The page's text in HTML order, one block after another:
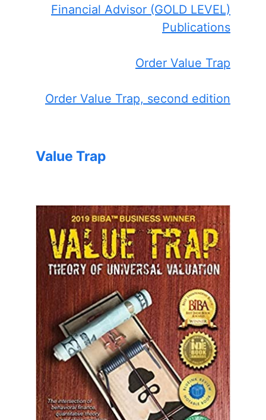
Financial Advisor (GOLD LEVEL)
Publications
Order Value Trap
Order Value Trap, second edition
Value Trap